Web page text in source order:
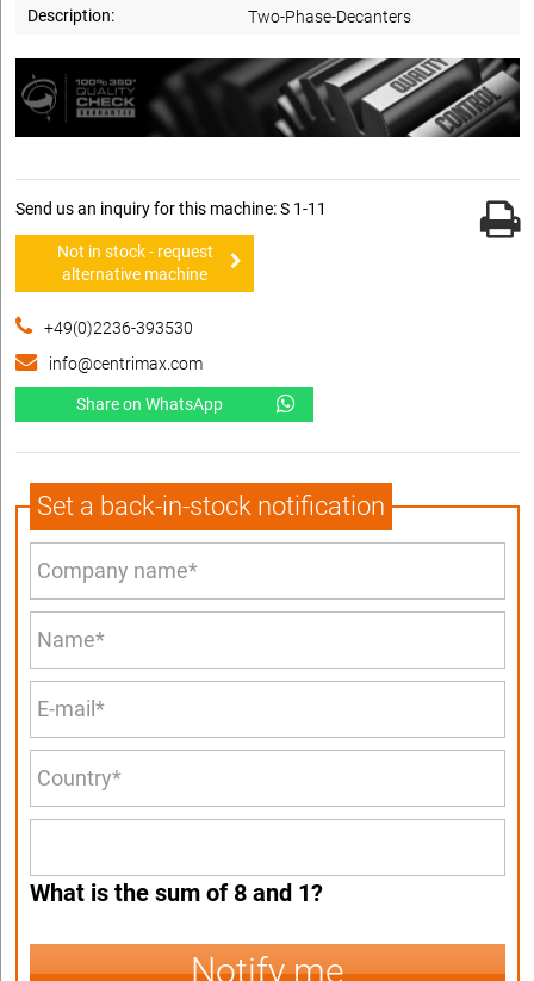
Description:
Two-Phase-Decanters
Send us an inquiry for this machine: S 1-11
Not in stock - request
alternative machine
+49(0)2236-393530
info@centrimax.com
Share on WhatsApp
Set a back-in-stock notification
What is the sum of 8 and 1?
Notify me